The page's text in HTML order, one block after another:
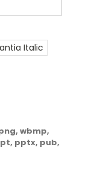
Italic
wbmp,
pptx, pub,